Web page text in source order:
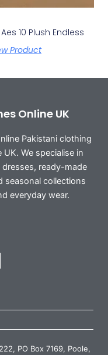
10 Plush Endless
Product
Online UK
Pakistani clothing
We specialise in
ready-made
seasonal collections
everyday wear.
PO Box 7169, Poole,